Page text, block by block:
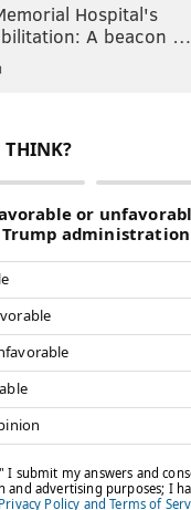
Hospital's
A beacon …